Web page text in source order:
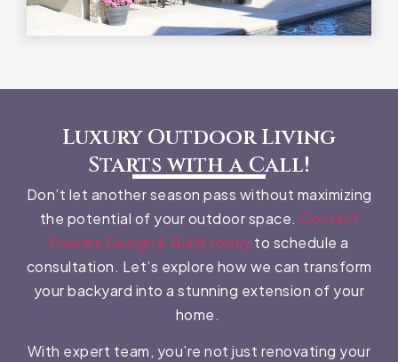
Luxury Outdoor Living
Starts with a Call!
Don’t let another season pass without maximizing
the potential of your outdoor space. Contact
Powers Design & Build today to schedule a
consultation. Let’s explore how we can transform
your backyard into a stunning extension of your
home.
With expert team, you’re not just renovating your